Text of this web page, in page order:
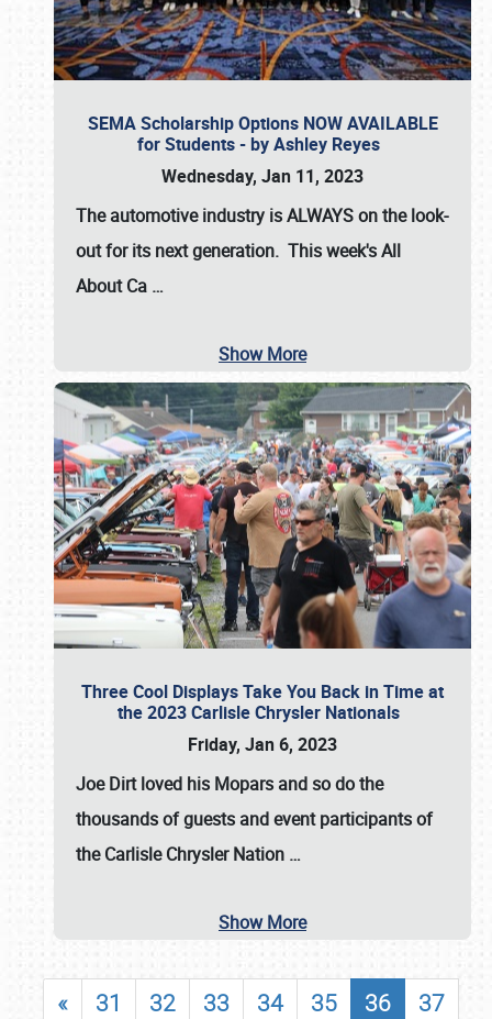
SEMA Scholarship Options NOW AVAILABLE
for Students - by Ashley Reyes
Wednesday, Jan 11, 2023
The automotive industry isALWAYSon the look-
out for its next generation. This week's All
About Ca …
Show More
Three Cool Displays Take You Back in Time at
the 2023 Carlisle Chrysler Nationals
Friday, Jan 6, 2023
Joe Dirt loved his Mopars and so do the
thousands of guests and event participants of
theCarlisle Chrysler Nation …
Show More
« 31 32 33 34 35 36
37